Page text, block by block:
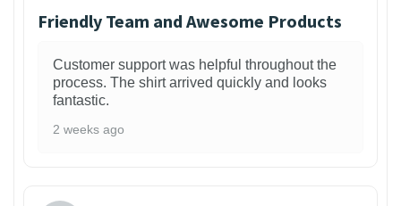
Friendly Team and Awesome Products
Customer support was helpful throughout the
process. The shirt arrived quickly and looks
fantastic.
2 weeks ago